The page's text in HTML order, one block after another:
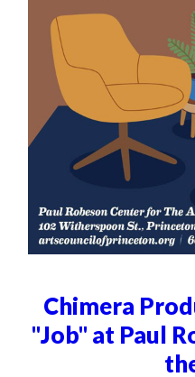
Chimera
"Job" at Paul